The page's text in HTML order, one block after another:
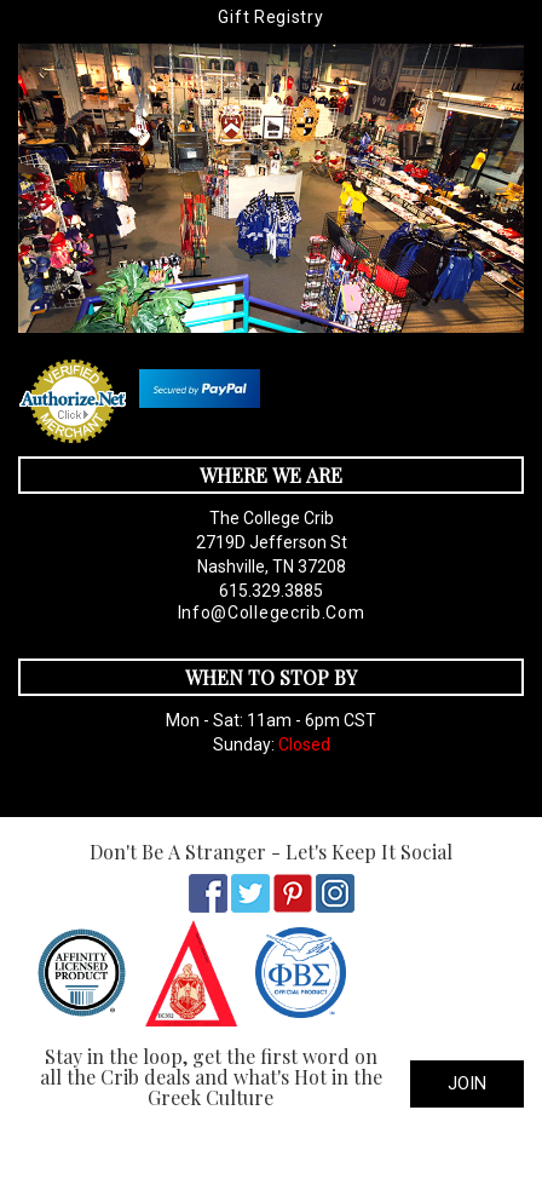
Gift Registry
WHERE WE ARE
The College Crib
2719D Jefferson St
Nashville, TN 37208
615.329.3885
Info@collegecrib.com
WHEN TO STOP BY
Mon - Sat: 11am - 6pm CST
Sunday: Closed
Don't Be A Stranger - Let's Keep It Social
Stay in the loop, get the first word on
all the Crib deals and what's Hot in the
Greek Culture
JOIN